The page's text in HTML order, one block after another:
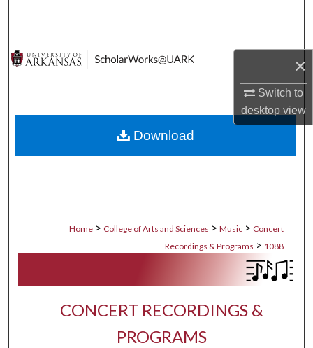
×
Switch to
desktopview
Digital Commons Network™
Home > College of Arts and Sciences > Music > Concert
Recordings & Programs > 1088
CONCERT RECORDINGS &
PROGRAMS
Download